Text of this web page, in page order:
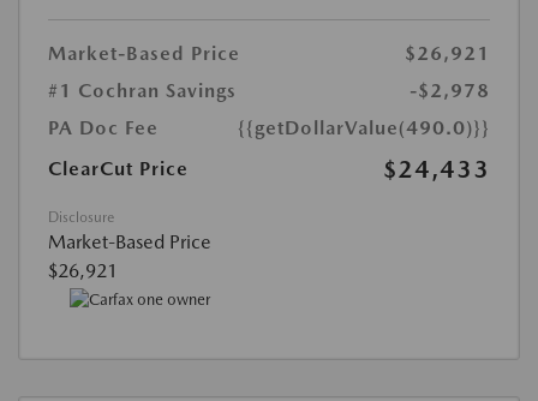
Market-Based Price
$26,921
#1 Cochran Savings
-$2,978
PA Doc Fee
{{getDollarValue(490.0)}}
ClearCut Price
$24,433
Disclosure
Market-Based Price
$26,921